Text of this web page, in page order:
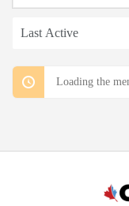
Loading the